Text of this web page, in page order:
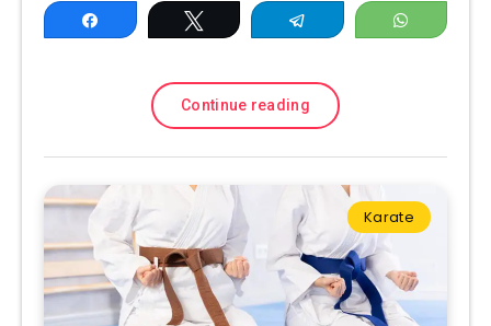
Share Tweet Telegram
Continue reading
Karate